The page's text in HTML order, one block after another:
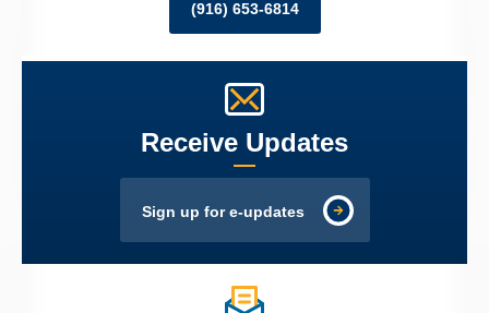
(916) 653-6814
Receive Updates
Sign up for e-updates